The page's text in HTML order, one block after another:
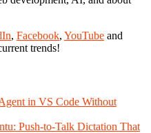
, Facebook, YouTube and
trends!
in VS Code Without
Push-to-Talk Dictation That